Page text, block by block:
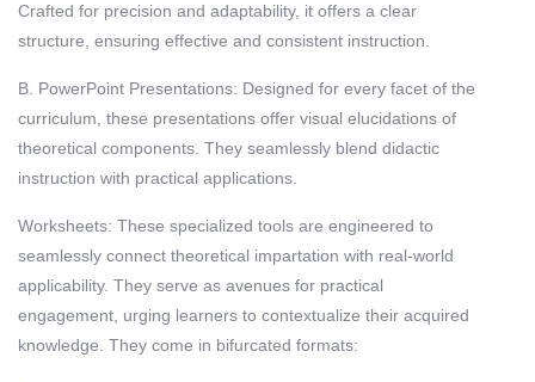
Crafted for precision and adaptability, it offers a clear
structure, ensuring effective and consistent instruction.
B. PowerPoint Presentations: Designed for every facet of the
curriculum, these presentations offer visual elucidations of
theoretical components. They seamlessly blend didactic
instruction with practical applications.
Worksheets: These specialized tools are engineered to
seamlessly connect theoretical impartation with real-world
applicability. They serve as avenues for practical
engagement, urging learners to contextualize their acquired
knowledge. They come in bifurcated formats: